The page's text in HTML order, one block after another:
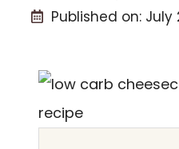
Published on: July